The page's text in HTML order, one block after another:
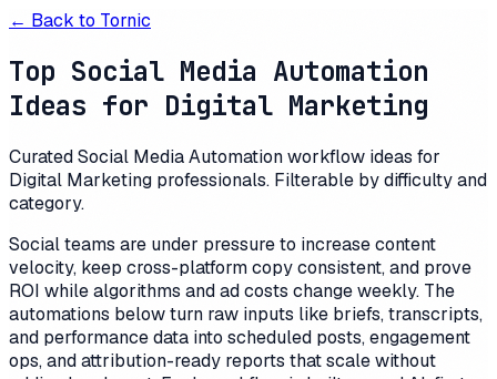
← Back to Tornic
Top Social Media Automation
Ideas for Digital Marketing
Curated Social Media Automation workflow ideas for
Digital Marketing professionals. Filterable by difficulty and
category.
Social teams are under pressure to increase content
velocity, keep cross-platform copy consistent, and prove
ROI while algorithms and ad costs change weekly. The
automations below turn raw inputs like briefs, transcripts,
and performance data into scheduled posts, engagement
ops, and attribution-ready reports that scale without